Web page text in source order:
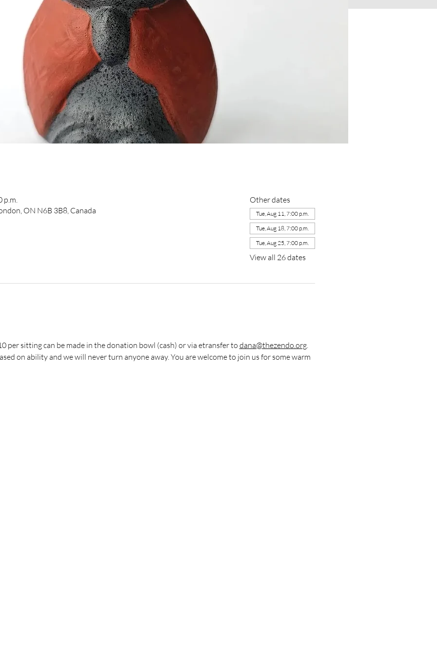
p.m.
ON N6B 3B8, Canada
Other dates
Tue, Aug 11, 7:00 p.m.
Tue, Aug 18, 7:00 p.m.
Tue, Aug 25, 7:00 p.m.
View all 26 dates
per sitting can be made in the donation bowl (cash) or via etransfer to dana@thezendo.org.
on ability and we will never turn anyone away. You are welcome to join us for some warm